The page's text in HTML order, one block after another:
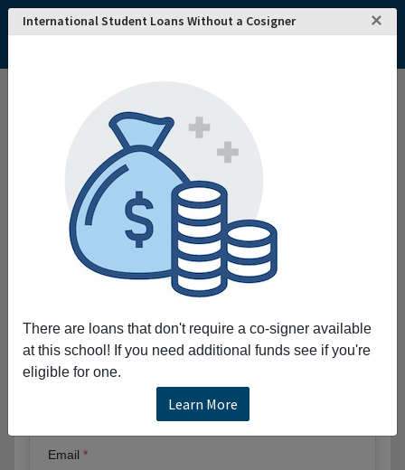
International Student Loans Without a Cosigner ×
There are loans that don't require a co-signer available
at this school! If you need additional funds see if you're
eligible for one.
Learn More
College and University Search - USA
Oklahoma Baptist University
Oklahoma Baptist University
transforms lives by equipping students to
pursue academic excellence integrate faith
with all areas of knowledge engage a diverse
world live worthy of the high calling of God in
Request More Information
Email